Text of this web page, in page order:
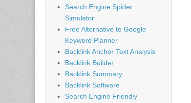
Search Engine Spider
Simulator
Free Alternative to Google
Keyword Planner
Backlink Anchor Text Analysis
Backlink Builder
Backlink Summary
Backlink Software
Search Engine Friendly